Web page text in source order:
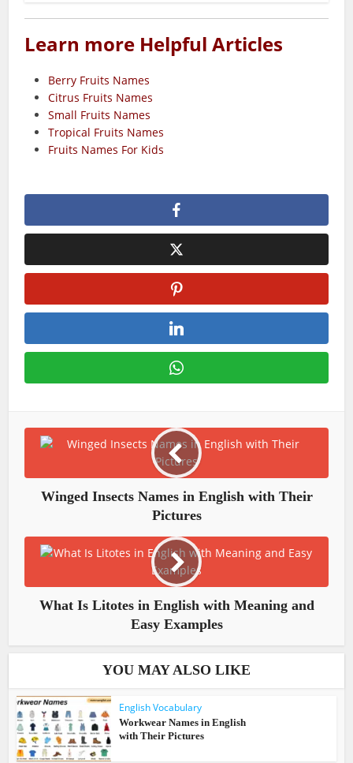
Learn more Helpful Articles
Berry Fruits Names
Citrus Fruits Names
Small Fruits Names
Tropical Fruits Names
Fruits Names For Kids
Winged Insects Names in English with Their
Pictures
What Is Litotes in English with Meaning and
Easy Examples
YOU MAY ALSO LIKE
English Vocabulary
Workwear Names in English
with Their Pictures